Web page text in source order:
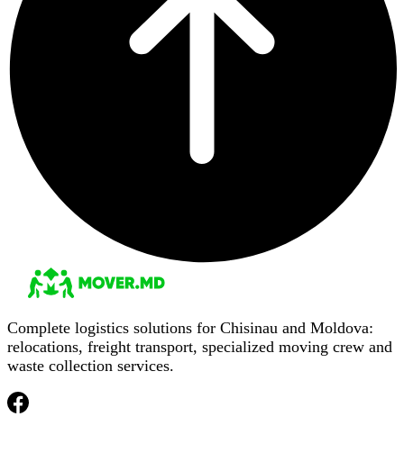
Complete logistics solutions for Chisinau and Moldova:
relocations, freight transport, specialized moving crew and
waste collection services.